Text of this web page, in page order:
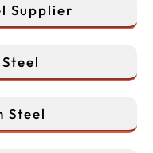
Supplier
Steel